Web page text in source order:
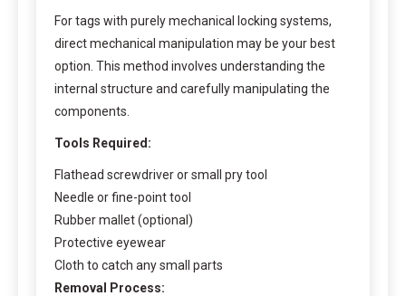
For tags with purely mechanical locking systems,
direct mechanical manipulation may be your best
option. This method involves understanding the
internal structure and carefully manipulating the
components.
Tools Required:
Flathead screwdriver or small pry tool
Needle or fine-point tool
Rubber mallet (optional)
Protective eyewear
Cloth to catch any small parts
Removal Process: